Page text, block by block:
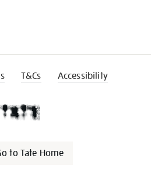
T&Cs Accessibility
to Tate Home